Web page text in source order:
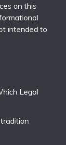
on this
intended to
Legal